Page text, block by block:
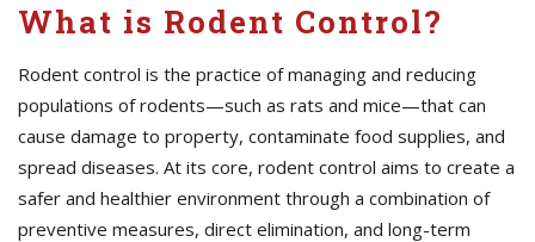
What is Rodent Control?
Rodent control is the practice of managing and reducing
populations of rodents—such as rats and mice—that can
cause damage to property, contaminate food supplies, and
spread diseases. At its core, rodent control aims to create a
safer and healthier environment through a combination of
preventive measures, direct elimination, and long-term